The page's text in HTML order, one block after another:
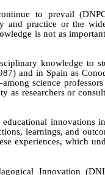
to prevail
and practice or the
is not as
knowledge to
and in Spain as
science
researchers or
innovations
learnings, and
experiences, which
Innovation